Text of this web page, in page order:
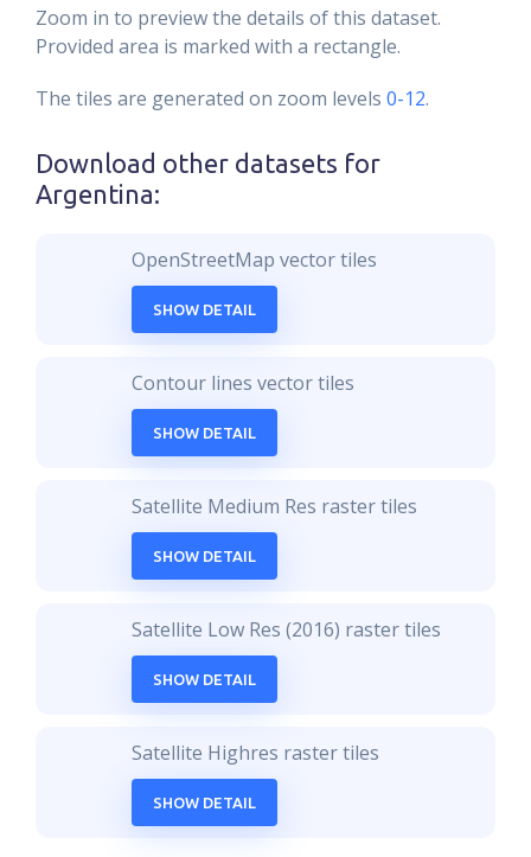
Zoom in to preview the details of this dataset.
Provided area is marked with a rectangle.
The tiles are generated on zoom levels 0-12.
Download other datasets for
Argentina:
OpenStreetMap vector tiles
SHOW DETAIL
Contour lines vector tiles
SHOW DETAIL
Satellite Medium Res raster tiles
SHOW DETAIL
Satellite Low Res (2016) raster tiles
SHOW DETAIL
Satellite Highres raster tiles
SHOW DETAIL